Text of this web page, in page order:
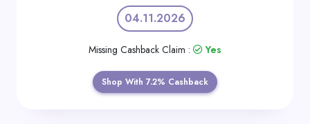
04.11.2026
Missing Cashback Claim : Yes
Shop With 7.2% Cashback